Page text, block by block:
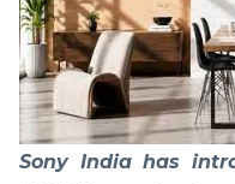
Sony India has